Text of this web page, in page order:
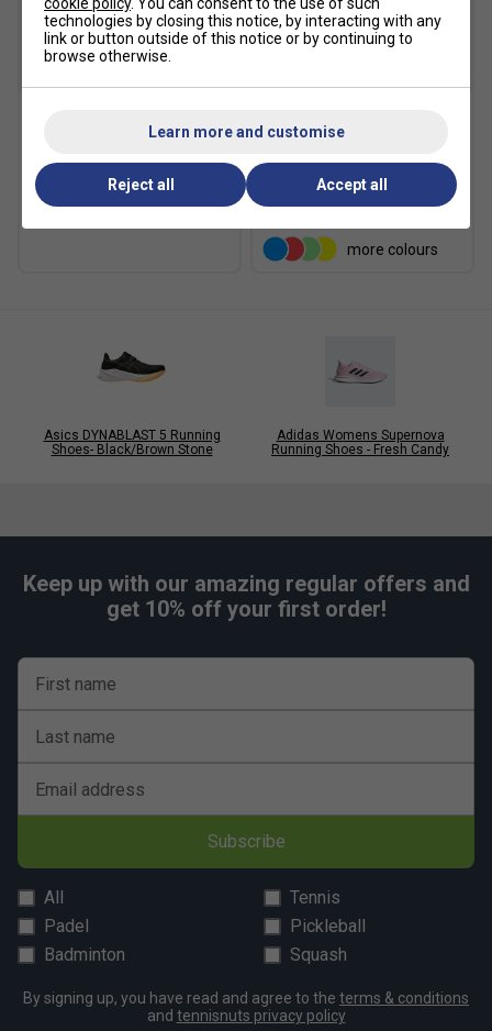
Adidas Ankle Socks (3
£6.19
£7.00
Xtenex 75cm Elastic
£9.00
more colours
Asics DYNABLAST 5 Running
Shoes- Black/Brown Stone
Adidas Womens Supernova
Running Shoes - Fresh Candy
Keep up with our amazing regular offers and
get 10% off your first order!
First name
Last name
Email address
Subscribe
All
Tennis
Padel
Pickleball
Badminton
Squash
By signing up, you have read and agree to the terms & conditions
and tennisnuts privacy policy
technologies by closing this notice, by interacting with any
link or button outside of this notice or by continuing to
browse otherwise.
Learn more and customise
Reject all Accept all